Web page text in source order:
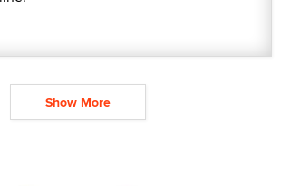
Show More